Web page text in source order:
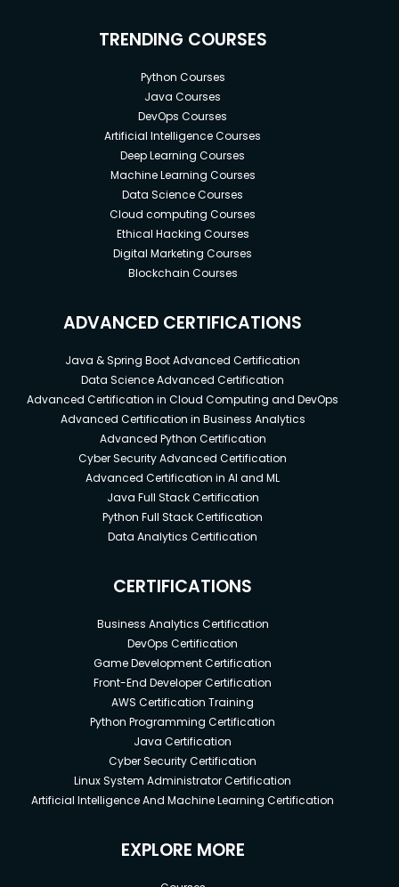
TRENDING COURSES
Python Courses
Java Courses
DevOps Courses
Artificial Intelligence Courses
Deep Learning Courses
Machine Learning Courses
Data Science Courses
Cloud computing Courses
Ethical Hacking Courses
Digital Marketing Courses
Blockchain Courses
ADVANCED CERTIFICATIONS
Java & Spring Boot Advanced Certification
Data Science Advanced Certification
Advanced Certification in Cloud Computing and DevOps
Advanced Certification in Business Analytics
Advanced Python Certification
Cyber Security Advanced Certification
Advanced Certification in AI and ML
Java Full Stack Certification
Python Full Stack Certification
Data Analytics Certification
CERTIFICATIONS
Business Analytics Certification
DevOps Certification
Game Development Certification
Front-End Developer Certification
AWS Certification Training
Python Programming Certification
Java Certification
Cyber Security Certification
Linux System Administrator Certification
Artificial Intelligence And Machine Learning Certification
EXPLORE MORE